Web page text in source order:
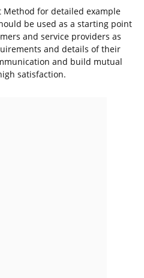
Method for detailed example
be used as a starting point
and service providers as
and details of their
and build mutual
satisfaction.